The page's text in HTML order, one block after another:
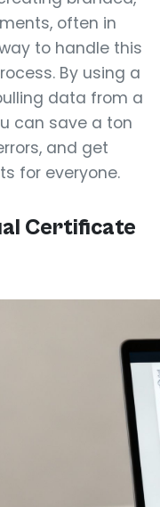
often in
to handle this
By using a
data from a
can save a ton
and get
for everyone.
Certificate